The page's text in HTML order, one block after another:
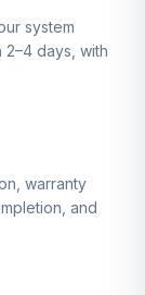
system
days, with
warranty
and